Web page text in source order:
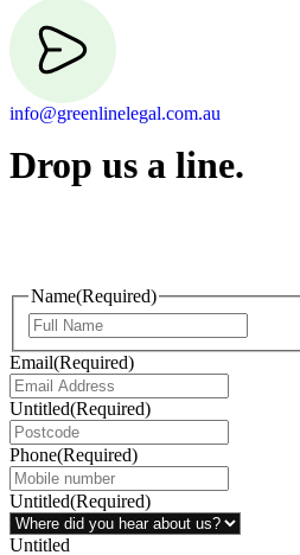
info@greenlinelegal.com.au
Drop us a line.
Name(Required)
Email(Required)
Untitled(Required)
Phone(Required)
Untitled(Required)
Untitled